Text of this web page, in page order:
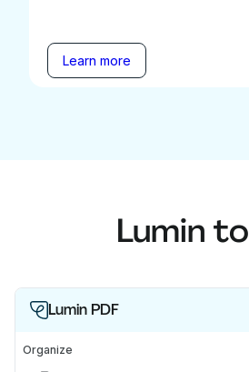
Learn more
Lumin
Lumin PDF
Organize